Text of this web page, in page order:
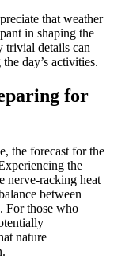
that weather
in shaping the
trivial details can
day’s activities.
for
the forecast for the
the
nerve-racking heat
between
For those who
nature